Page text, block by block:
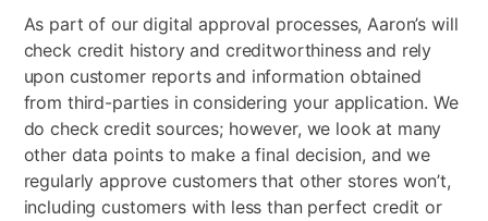
As part of our digital approval processes, Aaron’s will
check credit history and creditworthiness and rely
upon customer reports and information obtained
from third-parties in considering your application. We
do check credit sources; however, we look at many
other data points to make a final decision, and we
regularly approve customers that other stores won’t,
including customers with less than perfect credit or